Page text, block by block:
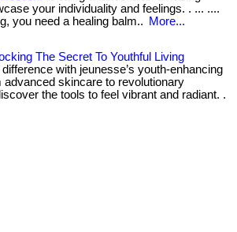
your individuality and feelings. . ... ....
you need a healing balm..
More...
The Secret To Youthful Living
with jeunesse’s youth-enhancing
advanced skincare to revolutionary
the tools to feel vibrant and radiant. .